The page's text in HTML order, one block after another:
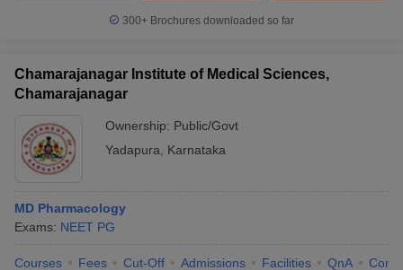
300+ Brochures downloaded so far
Chamarajanagar Institute of Medical Sciences,
Chamarajanagar
Ownership: Public/Govt
Yadapura
Karnataka
MD Pharmacology
Exams: NEET PG
Courses Fees Cut-Off Admissions Facilities QnA